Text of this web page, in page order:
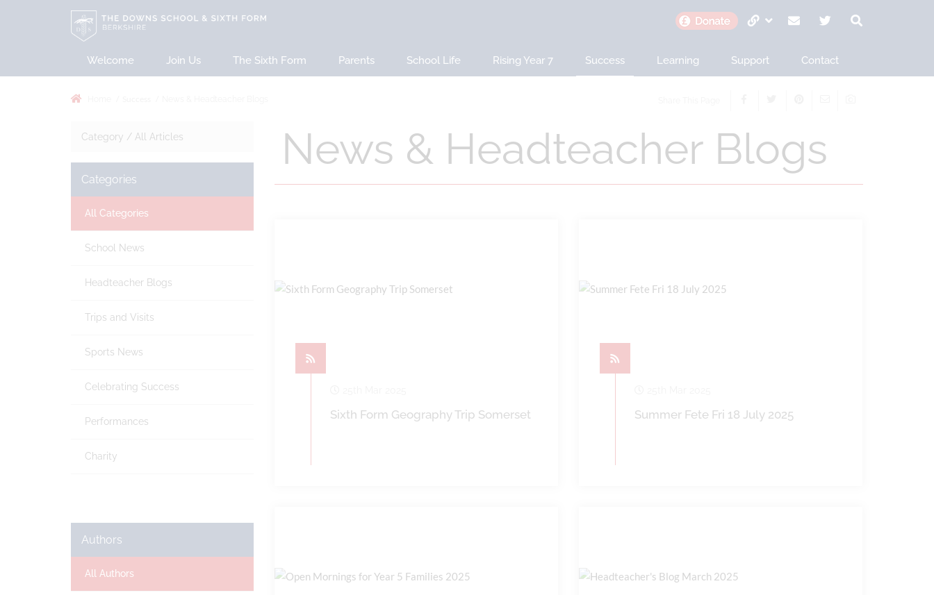
Welcome Join Us The Sixth Form Parents School Life Rising Year 7 Success Learning Support Contact
News & Headteacher Blogs
Sixth Form Geography Trip Somerset Summer Fete Fri 18 July 2025
Category / All Articles
Categories
All Categories
School News
Headteacher Blogs
Trips and Visits
Sports News
Celebrating Success
Performances
Charity
Authors
All Authors